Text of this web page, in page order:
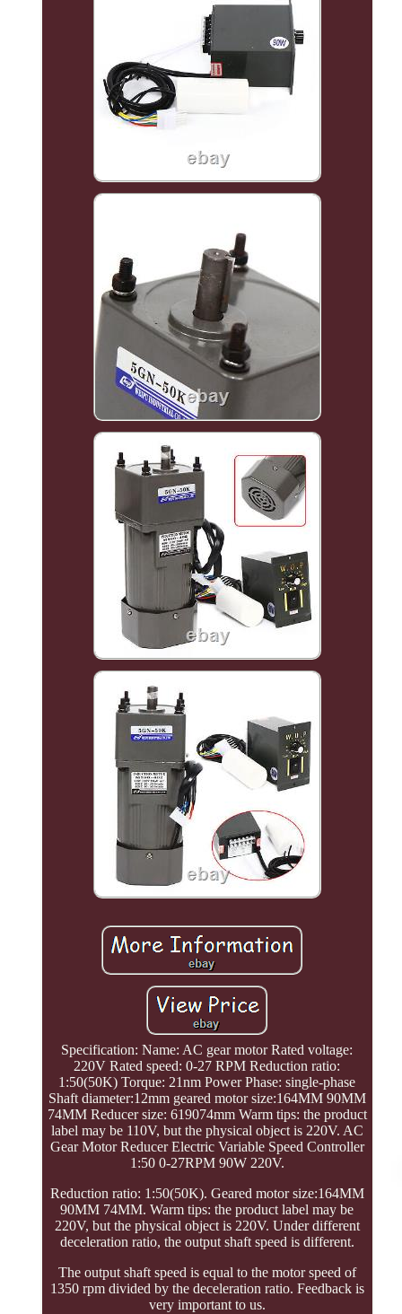
Specification: Name: AC gear motor Rated voltage:
220V Rated speed: 0-27 RPM Reduction ratio:
1:50(50K) Torque: 21nm Power Phase: single-phase
Shaft diameter:12mm geared motor size:164MM 90MM
74MM Reducer size: 619074mm Warm tips: the product
label may be 110V, but the physical object is 220V. AC
Gear Motor Reducer Electric Variable Speed Controller
1:50 0-27RPM 90W 220V.
Reduction ratio: 1:50(50K). Geared motor size:164MM
90MM 74MM. Warm tips: the product label may be
220V, but the physical object is 220V. Under different
deceleration ratio, the output shaft speed is different.
The output shaft speed is equal to the motor speed of
1350 rpm divided by the deceleration ratio. Feedback is
very important to us.